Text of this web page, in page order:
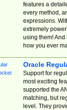
features a
every method,
expressions.
extremely
using them! And
how you ever
Oracle
Support for
most exciting
supported the
matching, but
level. They